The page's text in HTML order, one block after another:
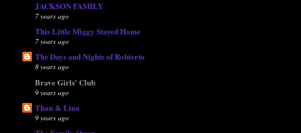
JACKSON FAMILY
7 years ago
This Little Miggy Stayed Home
7 years ago
The Days and Nights of Robierto
8 years ago
Brave Girls' Club
9 years ago
Than & Lina
9 years ago